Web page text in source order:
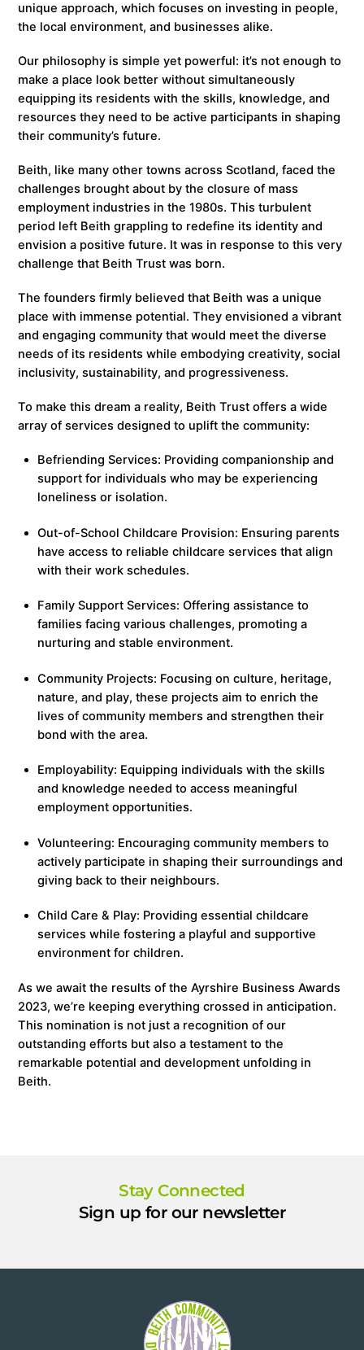
unique approach, which focuses on investing in people,
the local environment, and businesses alike.
Our philosophy is simple yet powerful: it’s not enough to
make a place look better without simultaneously
equipping its residents with the skills, knowledge, and
resources they need to be active participants in shaping
their community’s future.
Beith, like many other towns across Scotland, faced the
challenges brought about by the closure of mass
employment industries in the 1980s. This turbulent
period left Beith grappling to redefine its identity and
envision a positive future. It was in response to this very
challenge that Beith Trust was born.
The founders firmly believed that Beith was a unique
place with immense potential. They envisioned a vibrant
and engaging community that would meet the diverse
needs of its residents while embodying creativity, social
inclusivity, sustainability, and progressiveness.
To make this dream a reality, Beith Trust offers a wide
array of services designed to uplift the community:
Befriending Services: Providing companionship and
support for individuals who may be experiencing
loneliness or isolation.
Out-of-School Childcare Provision: Ensuring parents
have access to reliable childcare services that align
with their work schedules.
Family Support Services: Offering assistance to
families facing various challenges, promoting a
nurturing and stable environment.
Community Projects: Focusing on culture, heritage,
nature, and play, these projects aim to enrich the
lives of community members and strengthen their
bond with the area.
Employability: Equipping individuals with the skills
and knowledge needed to access meaningful
employment opportunities.
Volunteering: Encouraging community members to
actively participate in shaping their surroundings and
giving back to their neighbours.
Child Care & Play: Providing essential childcare
services while fostering a playful and supportive
environment for children.
As we await the results of the Ayrshire Business Awards
2023, we’re keeping everything crossed in anticipation.
This nomination is not just a recognition of our
outstanding efforts but also a testament to the
remarkable potential and development unfolding in
Beith.
Stay Connected
Sign up for our newsletter